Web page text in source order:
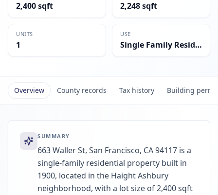
2,400 sqft 2,248 sqft
UNITS
1
USE
Single Family Residential
Overview County records Tax history Building
SUMMARY
663 Waller St, San Francisco, CA 94117 is a
single-family residential property built in
1900, located in the Haight Ashbury
neighborhood, with a lot size of 2,400 sqft